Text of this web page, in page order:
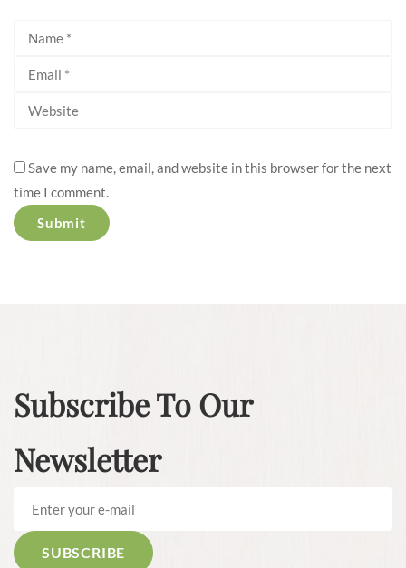
Save my name, email, and website in this browser for the next
time I comment.
Subscribe To Our
Newsletter